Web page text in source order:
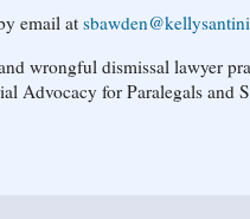
email at
wrongful dismissal lawyer
Advocacy for Paralegals and